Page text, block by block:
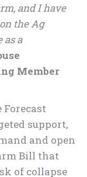
and I have
the Ag
as a
Member
Forecast
support,
and open
Bill that
of collapse